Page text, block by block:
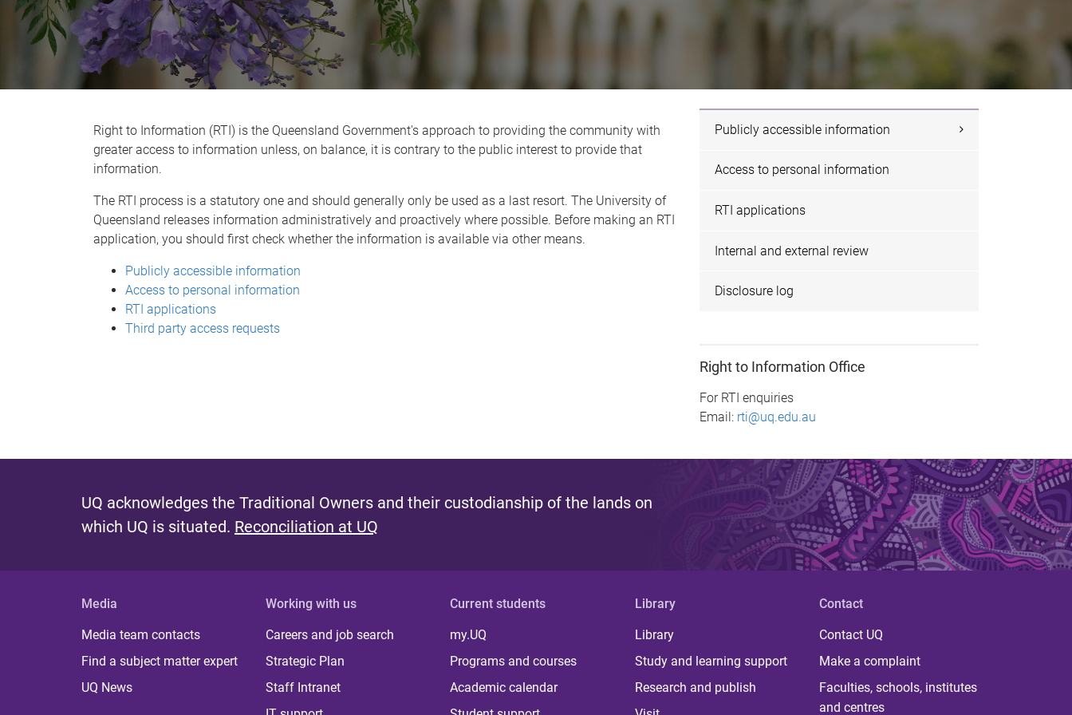
Right to Information (RTI) is the Queensland Government's approach to providing the community with
greater access to information unless, on balance, it is contrary to the public interest to provide that
information.
The RTI process is a statutory one and should generally only be used as a last resort. The University of
Queensland releases information administratively and proactively where possible. Before making an RTI
application, you should first check whether the information is available via other means.
Publicly accessible information
Access to personal information
RTI applications
Third party access requests
Publicly accessible information
Access to personal information
RTI applications
Internal and external review
Disclosure log
Right to Information Office
For RTI enquiries
Email: rti@uq.edu.au
UQ acknowledges the Traditional Owners and their custodianship of the lands on
which UQ is situated. Reconciliation at UQ
Media
Media team contacts
Find a subject matter expert
UQ News
Working with us
Careers and job search
Strategic Plan
Staff Intranet
Current students
my.UQ
Programs and courses
Academic calendar
Library
Library
Study and learning support
Research and publish
Contact
Contact UQ
Make a complaint
Faculties, schools, institutes
and centres